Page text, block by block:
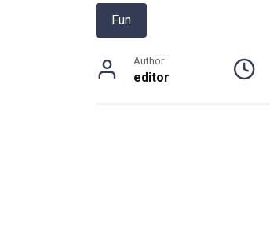
Fun
Author
editor